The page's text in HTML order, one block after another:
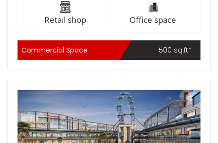
Retail shop Office space
Commercial Space 500 sq.ft*